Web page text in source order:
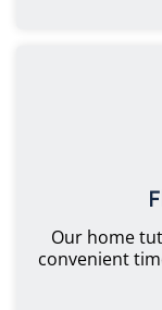
Our home
convenient